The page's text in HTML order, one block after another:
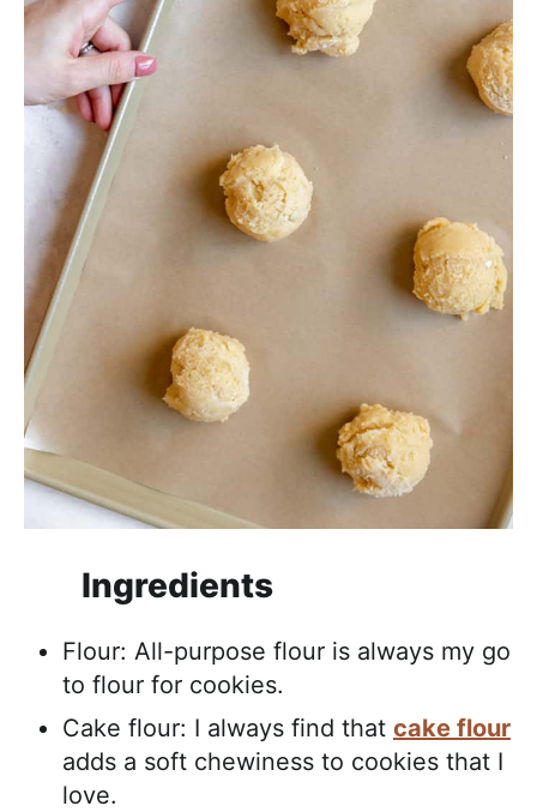
Ingredients
Flour: All-purpose flour is always my go
to flour for cookies.
Cake flour: I always find that cake flour
adds a soft chewiness to cookies that I
love.